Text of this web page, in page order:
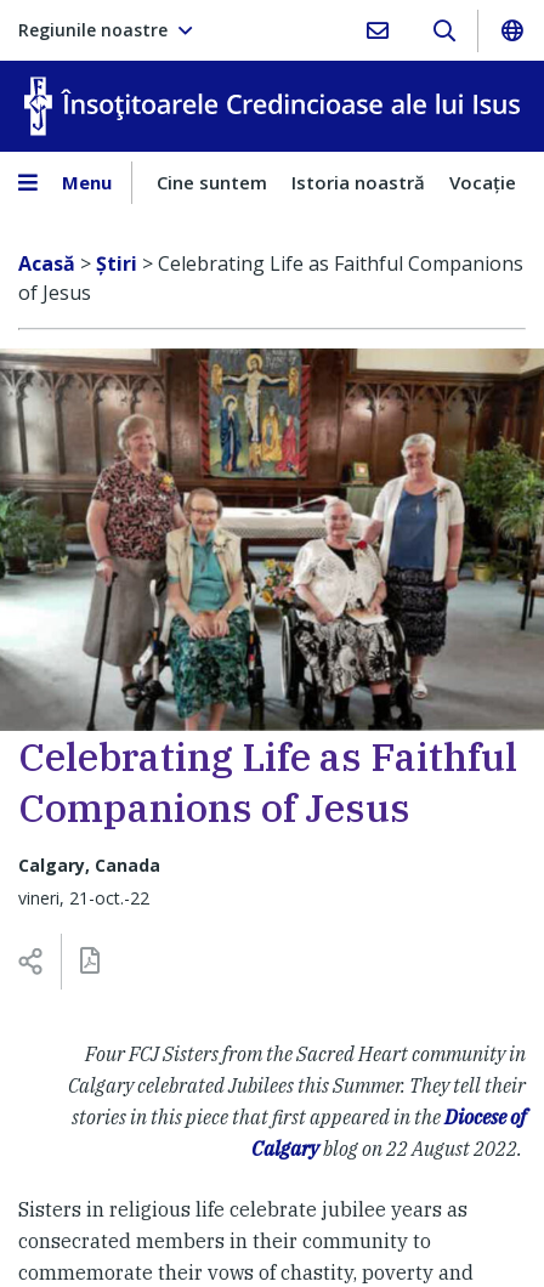
Regiunile noastre
Menu Cine suntem Istoria noastră Vocaţie
Acasă >Ştiri >Celebrating Life as Faithful Companions
of Jesus
Celebrating Life as Faithful
Companions of Jesus
Calgary, Canada
vineri, 21-oct.-22
Four FCJ Sisters from the Sacred Heart community in
Calgary celebrated Jubilees this Summer. They tell their
stories in this piece that first appeared in theDiocese of
Calgaryblog on 22 August 2022.
Sisters in religious life celebrate jubilee years as
consecrated members in their community to
commemorate their vows of chastity, poverty and